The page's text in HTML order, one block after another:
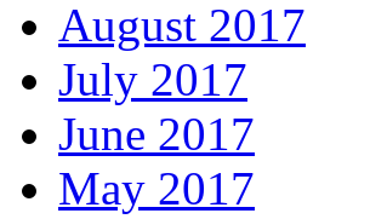
August 2017
July 2017
June 2017
May 2017